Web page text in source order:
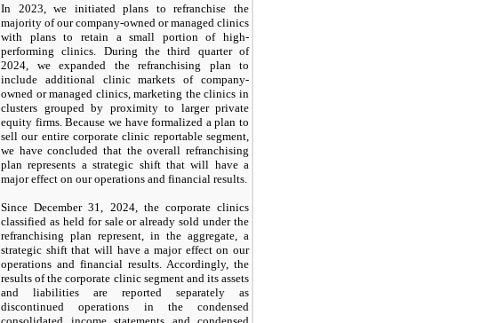
In 2023, we initiated plans to refranchise the
majority of our company-owned or managed clinics
with plans to retain a small portion of high-
performing clinics. During the third quarter of
2024, we expanded the refranchising plan to
include additional clinic markets of company-
owned or managed clinics, marketing the clinics in
clusters grouped by proximity to larger private
equity firms. Because we have formalized a plan to
sell our entire corporate clinic reportable segment,
we have concluded that the overall refranchising
plan represents a strategic shift that will have a
major effect on our operations and financial results.
Since December 31, 2024, the corporate clinics
classified as held for sale or already sold under the
refranchising plan represent, in the aggregate, a
strategic shift that will have a major effect on our
operations and financial results. Accordingly, the
results of the corporate clinic segment and its assets
and liabilities are reported separately as
discontinued operations in the condensed